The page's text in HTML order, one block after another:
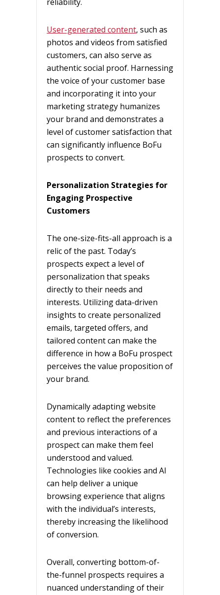
User-generated content, such as
photos and videos from satisfied
customers, can also serve as
authentic social proof. Harnessing
the voice of your customer base
and incorporating it into your
marketing strategy humanizes
your brand and demonstrates a
level of customer satisfaction that
can significantly influence BoFu
prospects to convert.
Personalization Strategies for
Engaging Prospective
Customers
The one-size-fits-all approach is a
relic of the past. Today’s
prospects expect a level of
personalization that speaks
directly to their needs and
interests. Utilizing data-driven
insights to create personalized
emails, targeted offers, and
tailored content can make the
difference in how a BoFu prospect
perceives the value proposition of
your brand.
Dynamically adapting website
content to reflect the preferences
and previous interactions of a
prospect can make them feel
understood and valued.
Technologies like cookies and AI
can help deliver a unique
browsing experience that aligns
with the individual’s interests,
thereby increasing the likelihood
of conversion.
Overall, converting bottom-of-
the-funnel prospects requires a
nuanced understanding of their